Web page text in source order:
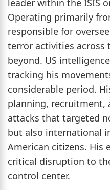
Operating primarily
responsible for
terror activities across
beyond. US
tracking his
considerable period.
planning, recruitment,
attacks that targeted
but also international
American citizens. His
critical disruption to
control center.